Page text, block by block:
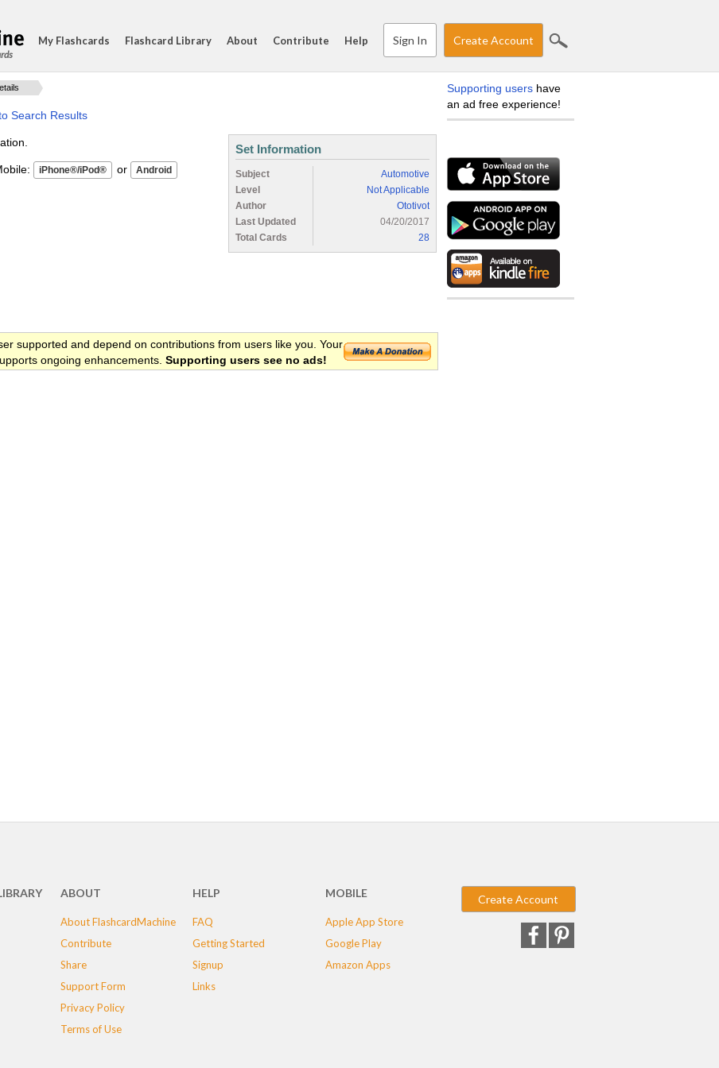
My Flashcards Flashcard Library About Contribute Help Sign In Create Account
Search Results
or
Set Information
Subject
Automotive
Level
Not Applicable
Author
Ototivot
Last Updated
04/20/2017
Total Cards
28
supported and depend on contributions from users like you. Your
ongoing enhancements. Supporting users see no ads!
Supporting users have
an ad free experience!
ABOUT
About FlashcardMachine
Contribute
Share
Support Form
Privacy Policy
Terms of Use
HELP
FAQ
Getting Started
Signup
Links
MOBILE
Apple App Store
Google Play
Amazon Apps
Create Account